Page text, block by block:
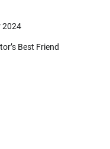
2024
Best Friend